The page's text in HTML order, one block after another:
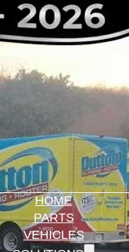
HOME
PARTS
VEHICLES